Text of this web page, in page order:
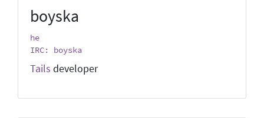
boyska
he
IRC: boyska
Tails developer